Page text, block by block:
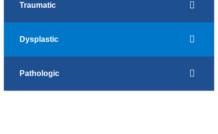
Traumatic
Dysplastic
Pathologic